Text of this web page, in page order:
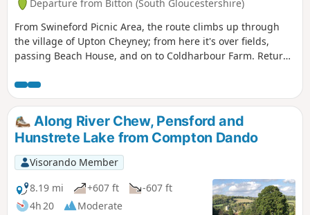
Departure from Bitton (South Gloucestershire)
From Swineford Picnic Area, the route climbs up through
the village of Upton Cheyney; from here it's over fields,
passing Beach House, and on to Coldharbour Farm. Return
humorously named – Grandmother’s Rock Lane, then onto
the less humorous - Hanging Hill, up to Lansdown. Then a
short section of the Cotswold Way. On leaving the Cotswold
Way the route continues downhill to the village of North
Stoke to pick and back to the Swineford Car Park.
Along River Chew, Pensford and
Hunstrete Lake from Compton Dando
Visorando Member
8.19 mi
+607 ft
-607 ft
4h 20
Moderate